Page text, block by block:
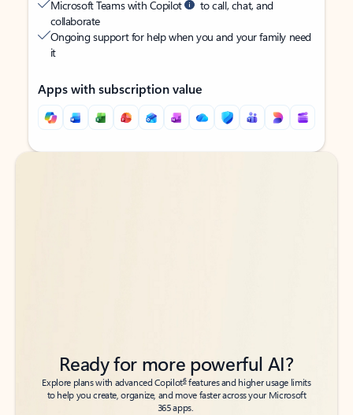
Microsoft Teams with Copilot
to call, chat, and
collaborate
Ongoing support for help when you and your family need
it
Apps with subscription value
Back to tabs
Back to tabs
Ready for more powerful AI?
Explore plans with advanced Copilot6features and higher usage limits
to help you create, organize, and move faster across your Microsoft
365 apps.